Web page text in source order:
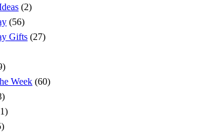
(2)
(56)
Gifts (27)
Week (60)